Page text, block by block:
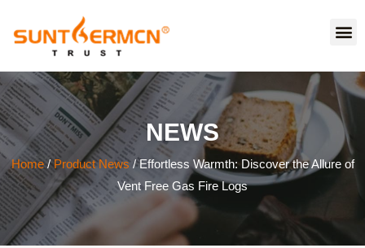
NEWS
Home/Product News/ Effortless Warmth: Discover the Allure of
Vent Free Gas Fire Logs